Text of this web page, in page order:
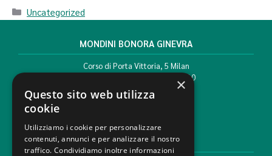
Uncategorized
MONDINI BONORA GINEVRA
Corso di Porta Vittoria, 5 Milan
T. +39 02 777351 F. +39 02 784510
info@mbg.legal
LEGAL AREAS
×
Questo sito web utilizza
cookie
Utilizziamo i cookie per personalizzare
contenuti, annunci e per analizzare il nostro
traffico. Condividiamo inoltre informazioni